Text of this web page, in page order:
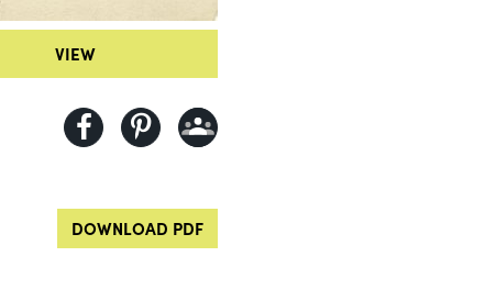
VIEW
DOWNLOAD PDF